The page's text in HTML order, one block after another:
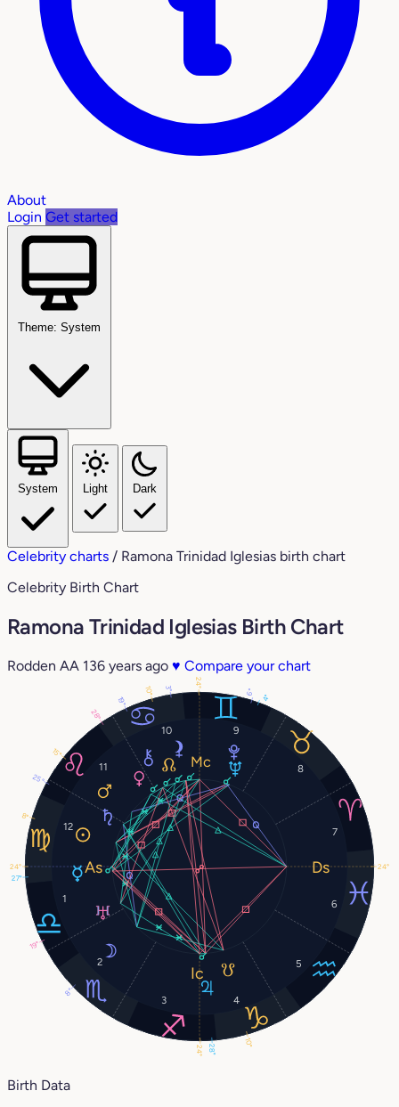
About
Login Get started
Theme: System
System Light Dark
Celebrity charts / Ramona Trinidad Iglesias birth chart
Celebrity Birth Chart
Ramona Trinidad Iglesias Birth Chart
Rodden AA 136 years ago ♥ Compare your chart
1
2
3 4
5
6
7
8
9
10
11
12
8°
8°
27°
28°
15°
28°
25°
19°
4°
6°
10°
19°
24°
24°
24°
24°
3°
10°
Birth Data